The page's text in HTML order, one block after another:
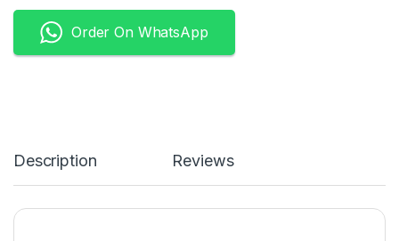
Order On WhatsApp
Description Reviews